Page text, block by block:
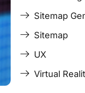
Sitemap
Sitemap
UX
Virtual